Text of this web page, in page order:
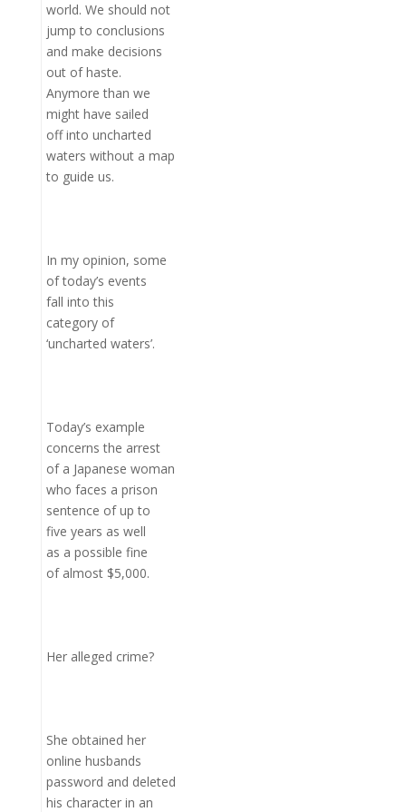
world. We should not
jump to conclusions
and make decisions
out of haste.
Anymore than we
might have sailed
off into uncharted
waters without a map
to guide us.
In my opinion, some
of today’s events
fall into this
category of
‘uncharted waters’.
Today’s example
concerns the arrest
of a Japanese woman
who faces a prison
sentence of up to
five years as well
as a possible fine
of almost $5,000.
Her alleged crime?
She obtained her
online husbands
password and deleted
his character in an